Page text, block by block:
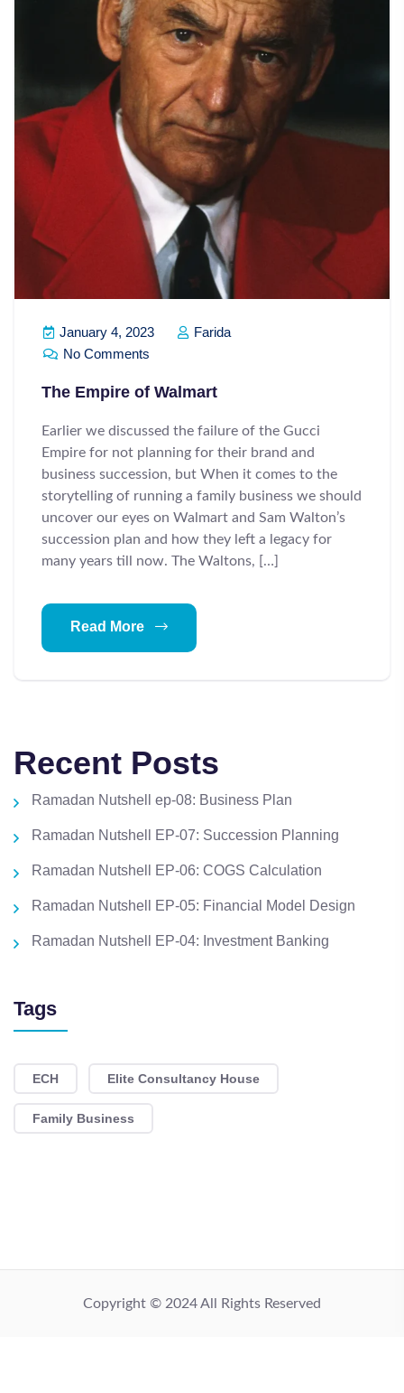
January 4, 2023
Farida
No Comments
The Empire of Walmart
Earlier we discussed the failure of the Gucci
Empire for not planning for their brand and
business succession, but When it comes to the
storytelling of running a family business we should
uncover our eyes on Walmart and Sam Walton’s
succession plan and how they left a legacy for
many years till now. The Waltons, […]
Read More
Recent Posts
Ramadan Nutshell ep-08: Business Plan
Ramadan Nutshell EP-07: Succession Planning
Ramadan Nutshell EP-06: COGS Calculation
Ramadan Nutshell EP-05: Financial Model Design
Ramadan Nutshell EP-04: Investment Banking
Tags
ECH Elite Consultancy House
Family Business
Copyright © 2024 All Rights Reserved